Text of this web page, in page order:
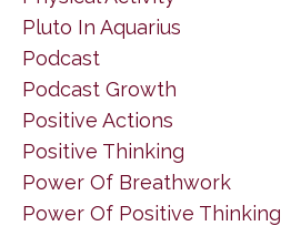
Pluto In Aquarius
Podcast
Podcast Growth
Positive Actions
Positive Thinking
Power Of Breathwork
Power Of Positive Thinking